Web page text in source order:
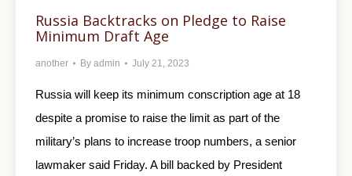
Russia Backtracks on Pledge to Raise
Minimum Draft Age
another By admin July 21, 2023
Russia will keep its minimum conscription age at 18
despite a promise to raise the limit as part of the
military’s plans to increase troop numbers, a senior
lawmaker said Friday. A bill backed by President